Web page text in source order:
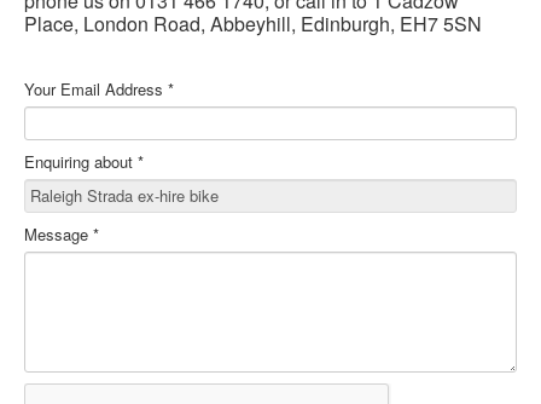
Place, London Road, Abbeyhill, Edinburgh, EH7 5SN
Your Email Address *
Enquiring about *
Message *